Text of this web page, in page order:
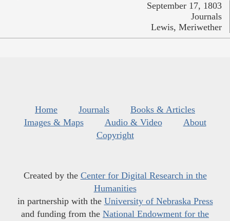
September 17, 1803
Journals
Lewis, Meriwether
Home Journals
Books & Articles
Images & Maps
Audio & Video
About
Copyright
Created by the Center for Digital Research in the
Humanities
in partnership with the University of Nebraska Press
and funding from the National Endowment for the